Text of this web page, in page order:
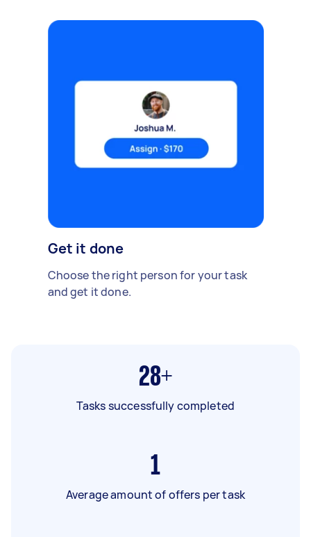
Get it done
Choose the right person for your task
and get it done.
28+
Tasks successfully completed
1
Average amount of offers per task